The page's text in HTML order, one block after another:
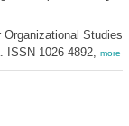
Studies/
ISSN 1026-4892, more